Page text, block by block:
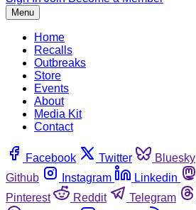
Menu
Home
Recalls
Outbreaks
Store
Events
About
Media Kit
Contact
Facebook Twitter Bluesky
Github
Instagram Linkedin
Pinterest
Reddit Telegram